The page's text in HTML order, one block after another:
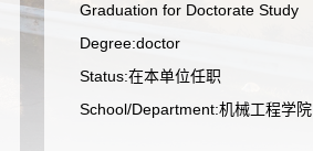
Graduation for Doctorate Study
Degree:doctor
Status:在本单位任职
School/Department:机械工程学院